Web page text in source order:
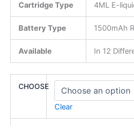
Cartridge Type 4ML E-
Battery Type 1500mAh
Available In 12
CHOOSE
Clear